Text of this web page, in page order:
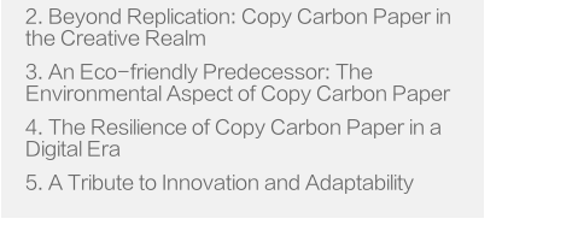
2. Beyond Replication: Copy Carbon Paper in
the Creative Realm
3. An Eco-friendly Predecessor: The
Environmental Aspect of Copy Carbon Paper
4. The Resilience of Copy Carbon Paper in a
Digital Era
5. A Tribute to Innovation and Adaptability